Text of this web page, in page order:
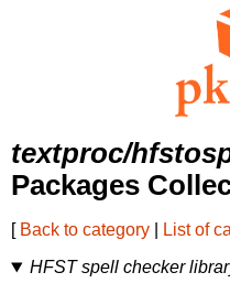
textproc/
Packages
[ Back to category List of
HFST spell checker